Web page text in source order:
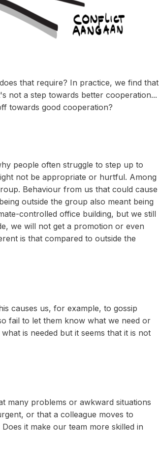
that require? In practice, we find that
not a step towards better cooperation...
towards good cooperation?
people often struggle to step up to
not be appropriate or hurtful. Among
Behaviour from us that could cause
outside the group also meant being
controlled office building, but we still
we will not get a promotion or even
is that compared to outside the
causes us, for example, to gossip
fail to let them know what we need or
is needed but it seems that it is not
many problems or awkward situations
or that a colleague moves to
it make our team more skilled in